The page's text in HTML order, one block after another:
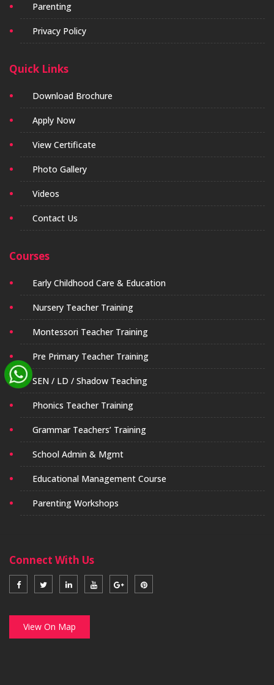
Parenting
Privacy Policy
Quick Links
Download Brochure
Apply Now
View Certificate
Photo Gallery
Videos
Contact Us
Courses
Early Childhood Care & Education
Nursery Teacher Training
Montessori Teacher Training
Pre Primary Teacher Training
SEN / LD / Shadow Teaching
Phonics Teacher Training
Grammar Teachers’ Training
School Admin & Mgmt
Educational Management Course
Parenting Workshops
Connect With Us
View On Map